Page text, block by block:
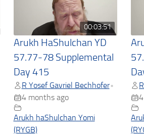
00:03:51
Arukh HaShulchan YD
57.77-78 Supplemental
Day 415
R Yosef Gavriel Bechhofer•
4 months ago
Arukh haShulchan Yomi
(RYGB)